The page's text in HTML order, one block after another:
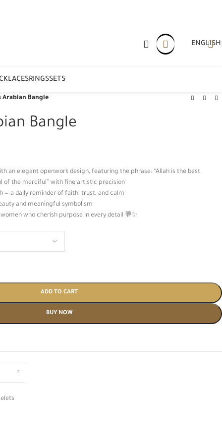
ENGLISH
RINGSSETS
Arabian Bangle
Bangle
an elegant openwork design, featuring the phrase: “Allah is the best
of the merciful” with fine artistic precision
— a daily reminder of faith, trust, and calm
and meaningful symbolism
who cherish purpose in every detail 💬✨
ADD TO CART
BUY NOW